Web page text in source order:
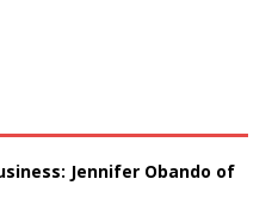
Jennifer Obando of